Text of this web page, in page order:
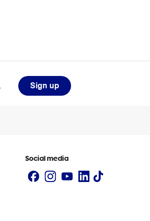
Sign up
Social media